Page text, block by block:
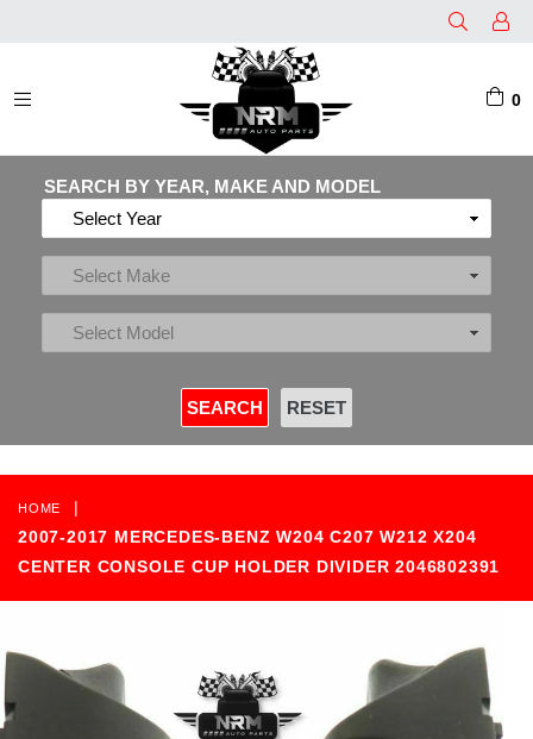
0
SEARCH BY YEAR, MAKE AND MODEL
HOME
|
2007-2017 MERCEDES-BENZ W204 C207 W212 X204
CENTER CONSOLE CUP HOLDER DIVIDER 2046802391